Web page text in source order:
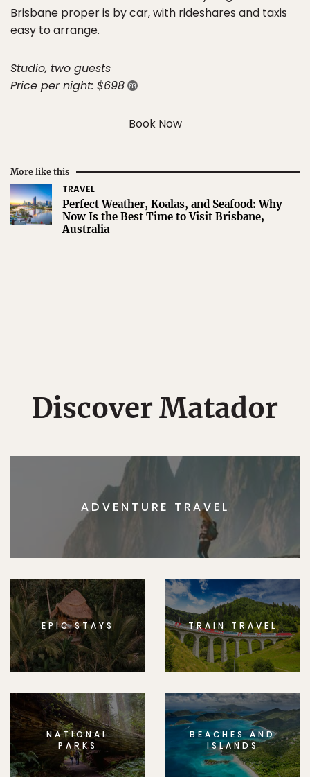
Brisbane proper is by car, with rideshares and taxis
easy to arrange.
Studio, two guests
Price per night: $698
Book Now
More like this
TRAVEL
Perfect Weather, Koalas, and Seafood: Why
Now Is the Best Time to Visit Brisbane,
Australia
Discover Matador
ADVENTURE TRAVEL
EPIC STAYS TRAIN TRAVEL
NATIONAL
PARKS
BEACHES AND
ISLANDS